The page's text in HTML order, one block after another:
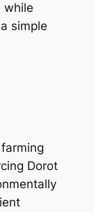
while
simple
Dorot